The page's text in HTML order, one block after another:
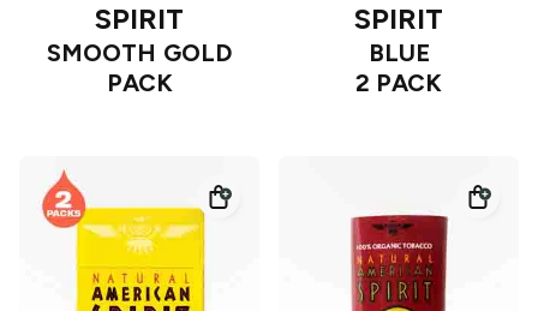
SPIRIT
SMOOTH GOLD
PACK
SPIRIT
BLUE
2 PACK